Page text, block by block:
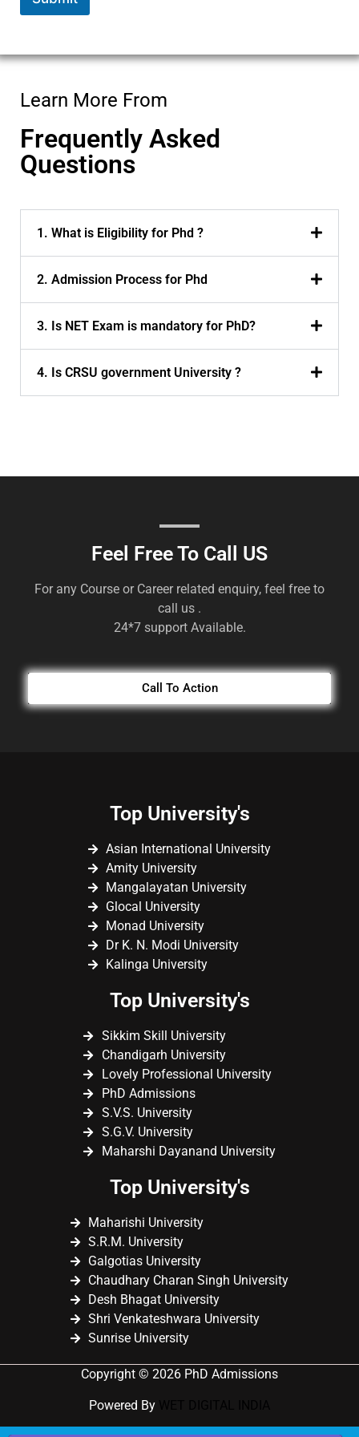
Learn More From
Frequently Asked
Questions
1. What is Eligibility for Phd ?
2. Admission Process for Phd
3. Is NET Exam is mandatory for PhD?
4. Is CRSU government University ?
Feel Free To Call US
For any Course or Career related enquiry, feel free to
call us .
24*7 support Available.
Call To Action
Top University's
Asian International University
Amity University
Mangalayatan University
Glocal University
Monad University
Dr K. N. Modi University
Kalinga University
Top University's
Sikkim Skill University
Chandigarh University
Lovely Professional University
PhD Admissions
S.V.S. University
S.G.V. University
Maharshi Dayanand University
Top University's
Maharishi University
S.R.M. University
Galgotias University
Chaudhary Charan Singh University
Desh Bhagat University
Shri Venkateshwara University
Sunrise University
Copyright © 2026 PhD Admissions
Powered By